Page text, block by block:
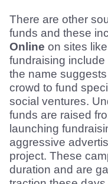
There are other
funds and these
Online on sites
fundraising include
the name
crowd to fund
social ventures.
funds are raised
launching
aggressive
project. These
duration and are